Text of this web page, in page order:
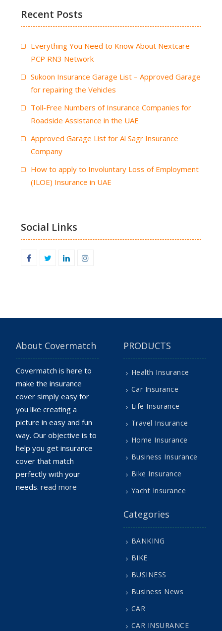
Recent Posts
Everything You Need to Know About Nextcare
PCP RN3 Network
Sukoon Insurance Garage List – Approved Garage
for repairing the Vehicles
Toll-Free Numbers of Insurance Companies for
Roadside Assistance in the UAE
Approved Garage List for Al Sagr Insurance
Company
How to apply to Involuntary Loss of Employment
(ILOE) Insurance in UAE
Social Links
About Covermatch
Covermatch is here to
make the insurance
cover simply easy for
you like creating a
picture in easy and fun
way. Our objective is to
help you get insurance
cover that match
perfectly with your
needs. read more
PRODUCTS
Health Insurance
Car Insurance
Life Insurance
Travel Insurance
Home Insurance
Business Insurance
Bike Insurance
Yacht Insurance
Categories
BANKING
BIKE
BUSINESS
Business News
CAR
CAR INSURANCE